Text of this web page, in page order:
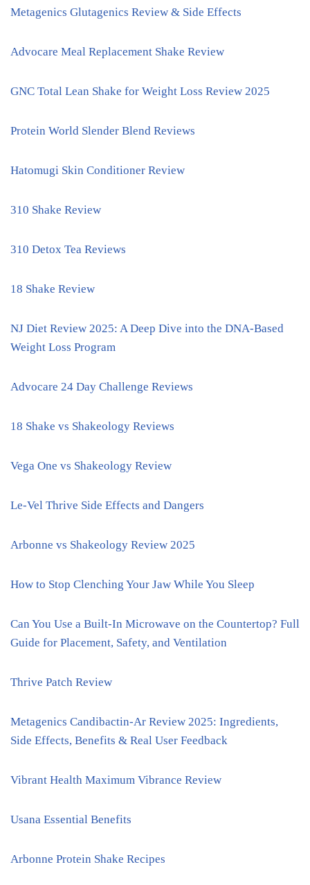
Metagenics Glutagenics Review & Side Effects
Advocare Meal Replacement Shake Review
GNC Total Lean Shake for Weight Loss Review 2025
Protein World Slender Blend Reviews
Hatomugi Skin Conditioner Review
310 Shake Review
310 Detox Tea Reviews
18 Shake Review
NJ Diet Review 2025: A Deep Dive into the DNA-Based
Weight Loss Program
Advocare 24 Day Challenge Reviews
18 Shake vs Shakeology Reviews
Vega One vs Shakeology Review
Le-Vel Thrive Side Effects and Dangers
Arbonne vs Shakeology Review 2025
How to Stop Clenching Your Jaw While You Sleep
Can You Use a Built-In Microwave on the Countertop? Full
Guide for Placement, Safety, and Ventilation
Thrive Patch Review
Metagenics Candibactin-Ar Review 2025: Ingredients,
Side Effects, Benefits & Real User Feedback
Vibrant Health Maximum Vibrance Review
Usana Essential Benefits
Arbonne Protein Shake Recipes